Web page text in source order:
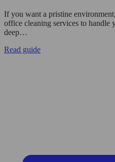
If you want a pristine
office cleaning services to handle
deep…
Read guide